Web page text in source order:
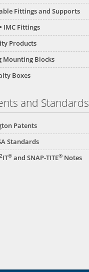
Fittings and Supports
IMC Fittings
Products
Mounting Blocks
Boxes
and Standards
Patents
Standards
2IT® and SNAP-TITE® Notes